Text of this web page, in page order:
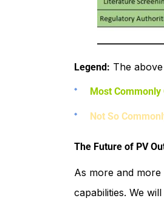
Legend: The
Most
Not So
The Future of PV
As more and
capabilities. We